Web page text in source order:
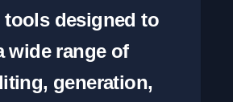
tools designed to
wide range of
generation,